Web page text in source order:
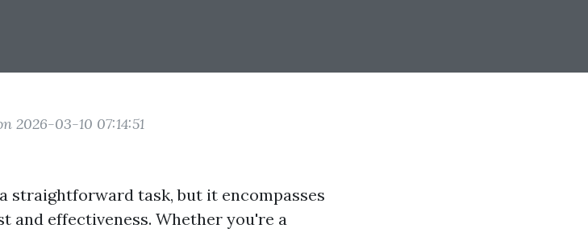
2026-03-10 07:14:51
straightforward task, but it encompasses
and effectiveness. Whether you're a